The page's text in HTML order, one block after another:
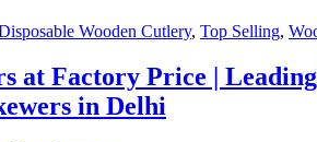
Wooden Cutlery, Top Selling,
at Factory Price |
in Delhi